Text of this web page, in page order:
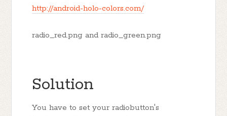
http://android-holo-colors.com/
radio_red.png and radio_green.png
Solution
You have to set your radiobutton's